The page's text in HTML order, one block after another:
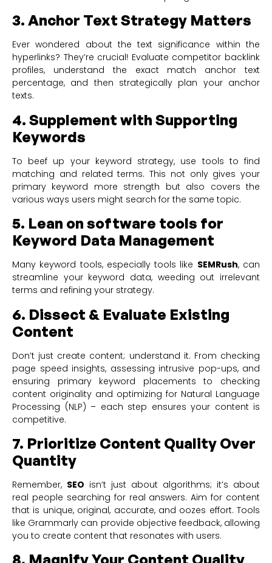
3. Anchor Text Strategy Matters
Ever wondered about the text significance within the
hyperlinks? They’re crucial! Evaluate competitor backlink
profiles, understand the exact match anchor text
percentage, and then strategically plan your anchor
texts.
4. Supplement with Supporting
Keywords
To beef up your keyword strategy, use tools to find
matching and related terms. This not only gives your
primary keyword more strength but also covers the
various ways users might search for the same topic.
5. Lean on software tools for
Keyword Data Management
Many keyword tools, especially tools like SEMRush, can
streamline your keyword data, weeding out irrelevant
terms and refining your strategy.
6. Dissect & Evaluate Existing
Content
Don’t just create content; understand it. From checking
page speed insights, assessing intrusive pop-ups, and
ensuring primary keyword placements to checking
content originality and optimizing for Natural Language
Processing (NLP) – each step ensures your content is
competitive.
7. Prioritize Content Quality Over
Quantity
Remember, SEO isn’t just about algorithms; it’s about
real people searching for real answers. Aim for content
that is unique, original, accurate, and oozes effort. Tools
like Grammarly can provide objective feedback, allowing
you to create content that resonates with users.